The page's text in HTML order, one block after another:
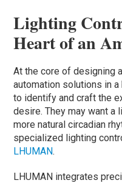
Lighting
Heart of an
At the core of designing
automation solutions in
to identify and craft the
desire. They may want
more natural circadian
specialized lighting
LHUMAN.
LHUMAN integrates